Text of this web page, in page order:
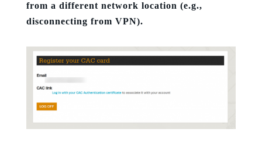
from a different network location (e.g.,
disconnecting from VPN).